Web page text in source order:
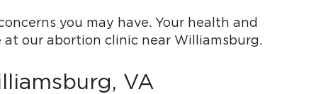
you may have. Your health and
our abortion clinic near Williamsburg.
VA